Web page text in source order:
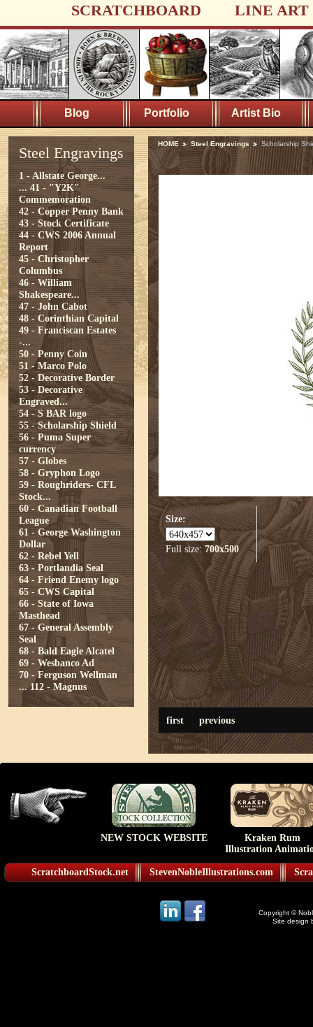
SCRATCHBOARD LINE ART
Blog Portfolio Artist Bio
Steel Engravings
1 - Allstate George...
... 41 - "Y2K"
Commemoration
42 - Copper Penny Bank
43 - Stock Certificate
44 - CWS 2006 Annual
Report
45 - Christopher
Columbus
46 - William
Shakespeare...
47 - John Cabot
48 - Corinthian Capital
49 - Franciscan Estates
-...
50 - Penny Coin
51 - Marco Polo
52 - Decorative Border
53 - Decorative
Engraved...
54 - S BAR logo
55 - Scholarship Shield
56 - Puma Super
currency
57 - Globes
58 - Gryphon Logo
59 - Roughriders- CFL
Stock...
60 - Canadian Football
League
61 - George Washington
Dollar
62 - Rebel Yell
63 - Portlandia Seal
64 - Friend Enemy logo
65 - CWS Capital
66 - State of Iowa
Masthead
67 - General Assembly
Seal
68 - Bald Eagle Alcatel
69 - Wesbanco Ad
70 - Ferguson Wellman
... 112 - Magnus
HOME Steel Engravings Scholarship
Size:
Full size: 700x500
first previous
NEW STOCK WEBSITE
Kraken Rum
Illustration
ScratchboardStock.net StevenNobleIllustrations.com
Copyright ©
Site design